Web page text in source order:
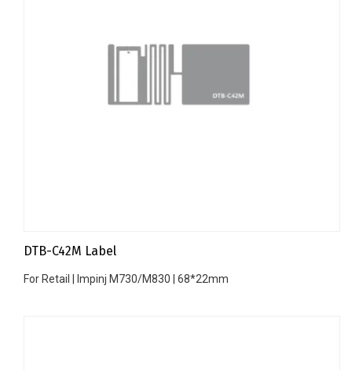
DTB-C42M Label
For Retail | Impinj M730/M830 | 68*22mm